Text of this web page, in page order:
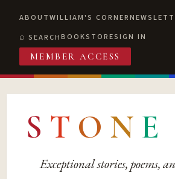
ABOUTWILLIAM'S CORNER
SEARCHBOOKSTORESIGN IN
MEMBER ACCESS
S T O N E
Exceptional stories, poems,